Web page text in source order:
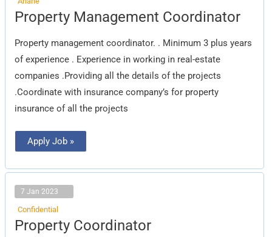
Property Management Coordinator
Property management coordinator. . Minimum 3 plus years
of experience . Experience in working in real-estate
companies .Providing all the details of the projects
.Coordinate with insurance company’s for property
insurance of all the projects
Property
Management
Apply Job »
7 Jan 2023
Confidential
Property Coordinator
Property
Coordinator